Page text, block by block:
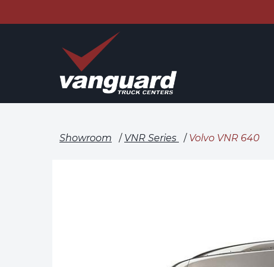
Showroom / VNR Series / Volvo VNR 640